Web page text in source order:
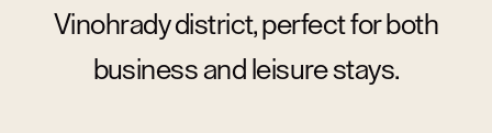
Vinohrady district, perfect for both
business and leisure stays.